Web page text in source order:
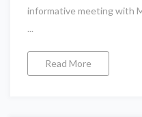
informative meeting with
...
Read More